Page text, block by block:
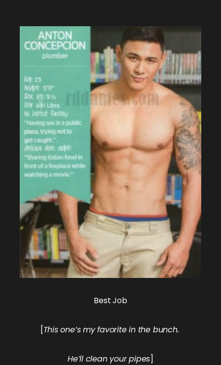
Best Job
[This one’s my favorite in the bunch.
He’ll clean your pipes]